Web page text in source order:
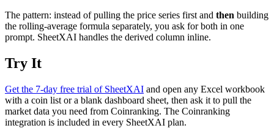
The pattern: instead of pulling the price series first and then building
the rolling-average formula separately, you ask for both in one
prompt. SheetXAI handles the derived column inline.
Try It
Get the 7-day free trial of SheetXAI and open any Excel workbook
with a coin list or a blank dashboard sheet, then ask it to pull the
market data you need from Coinranking. The Coinranking
integration is included in every SheetXAI plan.